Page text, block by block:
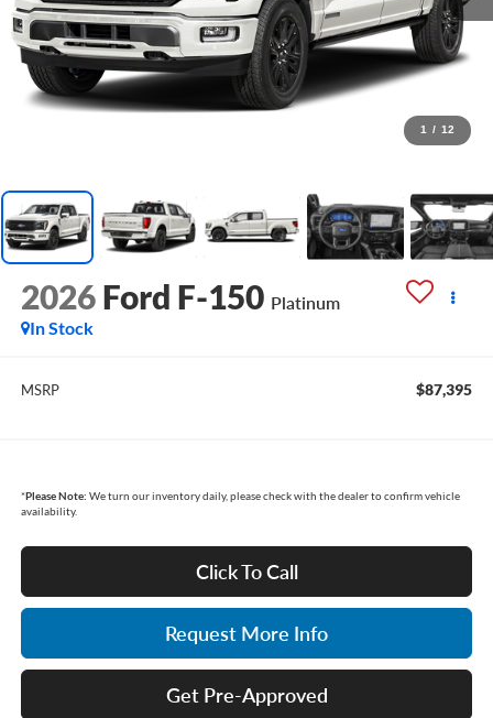
1 / 12
2026 Ford F-150 Platinum
In Stock
MSRP $87,395
*Please Note: We turn our inventory daily, please check with the dealer to confirm vehicle
availability.
Click To Call
Request More Info
Get Pre-Approved